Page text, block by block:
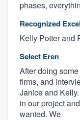
phases,
Recognized
Kelly Potter and
Select Eren
After doing
firms, and
Janice and
in our project
wanted. We